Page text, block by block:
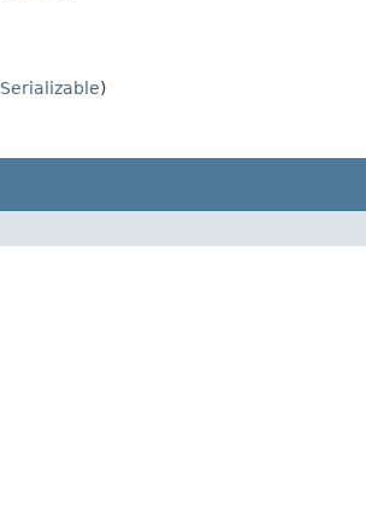
Serializable)